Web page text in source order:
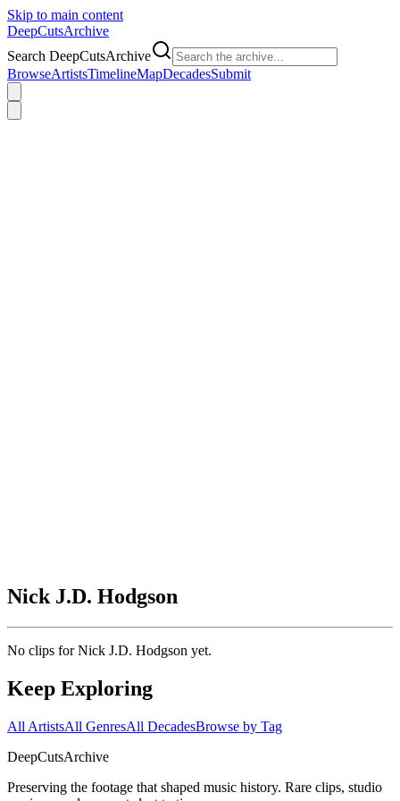
Skip to main content
DeepCutsArchive
Search DeepCutsArchive
BrowseArtistsTimelineMapDecadesSubmit
Nick J.D. Hodgson
No clips forNick J.D. Hodgson yet.
Keep Exploring
All ArtistsAll GenresAll DecadesBrowse by Tag
DeepCutsArchive
Preserving the footage that shaped music history. Rare clips, studio